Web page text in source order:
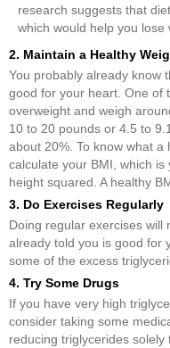
research suggests that
which would help you lose
2. Maintain a Healthy
You probably already know
good for your heart. One of
overweight and weigh
10 to 20 pounds or 4.5 to
about 20%. To know what
calculate your BMI, which
height squared. A healthy
3. Do Exercises Regularly
Doing regular exercises will
already told you is good for
some of the excess
4. Try Some Drugs
If you have very high
consider taking some
reducing triglycerides